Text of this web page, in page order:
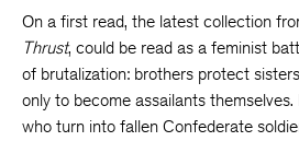
On a first read, the latest collection
Thrust, could be read as a feminist
of brutalization: brothers protect
only to become assailants
who turn into fallen Confederate